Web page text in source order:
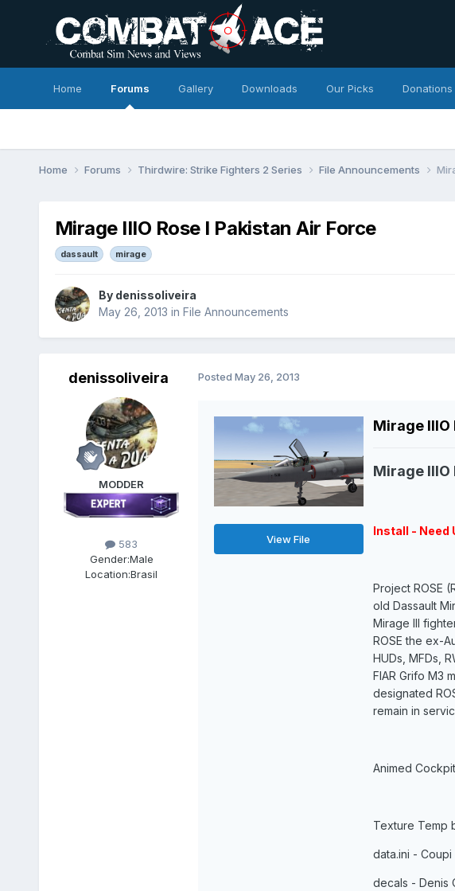
Home Forums Gallery Downloads Our Picks Donations
Home Forums Thirdwire: Strike Fighters 2 Series File Announcements
Mirage IIIO Rose I Pakistan Air Force
dassault mirage
By denissoliveira
May 26, 2013 in File Announcements
denissoliveira
MODDER
583
Gender:Male
Location:Brasil
Posted May 26, 2013
View File
Mirage IIIO
Mirage IIIO
Install - Need
Project ROSE
old Dassault
Mirage III
ROSE the ex-
HUDs, MFDs,
FIAR Grifo M3
designated
remain in
Animed
Texture Temp
data.ini - Coupi
decals - Denis